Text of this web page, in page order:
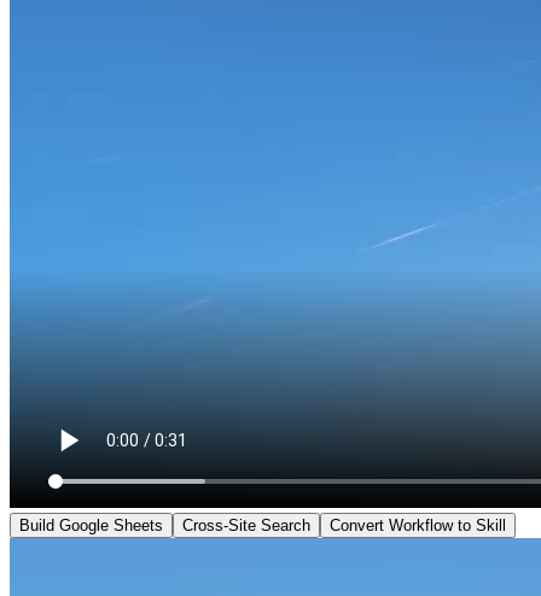
Build Google Sheets Cross-Site Search Convert Workflow to Skill